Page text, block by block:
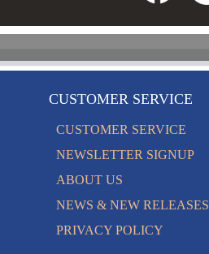
CUSTOMER SERVICE
CUSTOMER SERVICE
NEWSLETTER SIGNUP
ABOUT US
NEWS & NEW RELEASES
PRIVACY POLICY